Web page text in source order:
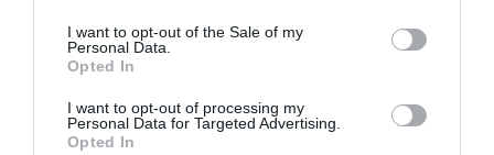
I want to opt-out of the Sale of my
Personal Data.
Opted In
I want to opt-out of processing my
Personal Data for Targeted Advertising.
Opted In